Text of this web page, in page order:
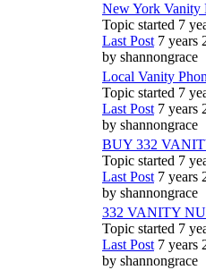
New York Vanity
Topic started 7
Last Post 7 years
by shannongrace
Local Vanity
Topic started 7
Last Post 7 years
by shannongrace
BUY 332
Topic started 7
Last Post 7 years
by shannongrace
332 VANITY
Topic started 7
Last Post 7 years
by shannongrace